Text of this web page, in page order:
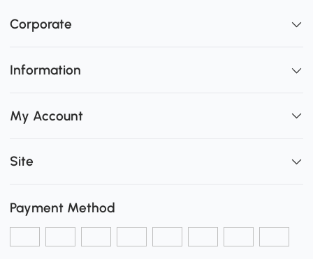
Corporate
Information
My Account
Site
Payment Method